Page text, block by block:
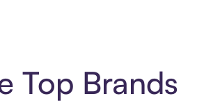
Top Brands